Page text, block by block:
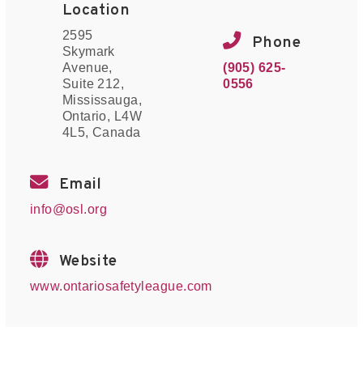
Location
2595
Skymark
Avenue,
Suite 212,
Mississauga,
Ontario, L4W
4L5, Canada
Phone
(905) 625-
0556
Email
info@osl.org
Website
www.ontariosafetyleague.com